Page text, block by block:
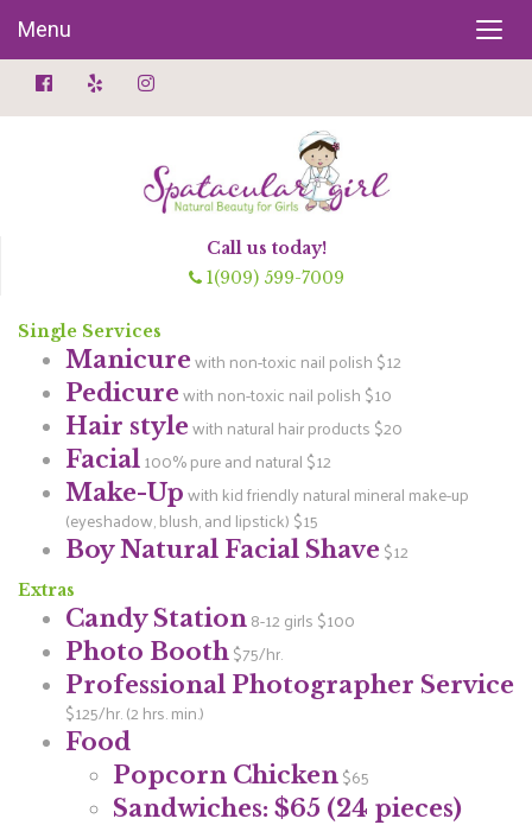
Menu
Call us today!
1(909) 599-7009
Single Services
Manicurewith non-toxic nail polish $12
Pedicurewith non-toxic nail polish $10
Hair stylewith natural hair products $20
Facial100% pure and natural $12
Make-Upwith kid friendly natural mineral make-up
(eyeshadow, blush, and lipstick) $15
Boy Natural Facial Shave$12
Extras
Candy Station8-12 girls $100
Photo Booth$75/hr.
Professional Photographer Service
$125/hr. (2 hrs. min.)
Food
Popcorn Chicken$65
Sandwiches: $65 (24 pieces)